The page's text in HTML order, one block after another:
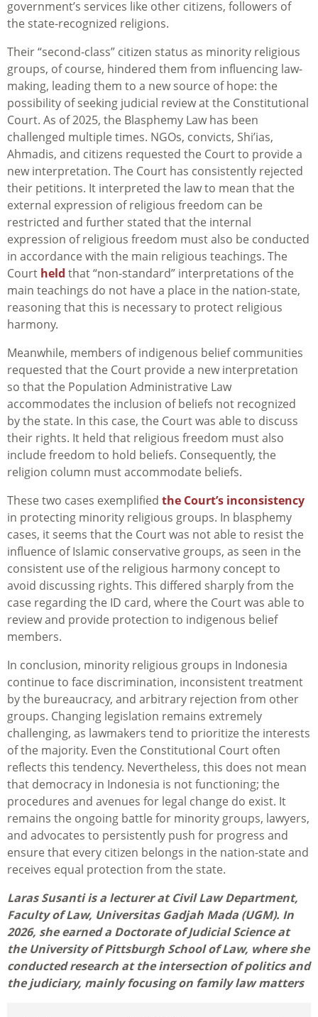
government’s services like other citizens, followers of
the state-recognized religions.
Their “second-class” citizen status as minority religious
groups, of course, hindered them from influencing law-
making, leading them to a new source of hope: the
possibility of seeking judicial review at the Constitutional
Court. As of 2025, the Blasphemy Law has been
challenged multiple times. NGOs, convicts, Shi’ias,
Ahmadis, and citizens requested the Court to provide a
new interpretation. The Court has consistently rejected
their petitions. It interpreted the law to mean that the
external expression of religious freedom can be
restricted and further stated that the internal
expression of religious freedom must also be conducted
in accordance with the main religious teachings. The
Court held that “non-standard” interpretations of the
main teachings do not have a place in the nation-state,
reasoning that this is necessary to protect religious
harmony.
Meanwhile, members of indigenous belief communities
requested that the Court provide a new interpretation
so that the Population Administrative Law
accommodates the inclusion of beliefs not recognized
by the state. In this case, the Court was able to discuss
their rights. It held that religious freedom must also
include freedom to hold beliefs. Consequently, the
religion column must accommodate beliefs.
These two cases exemplified the Court’s inconsistency
in protecting minority religious groups. In blasphemy
cases, it seems that the Court was not able to resist the
influence of Islamic conservative groups, as seen in the
consistent use of the religious harmony concept to
avoid discussing rights. This differed sharply from the
case regarding the ID card, where the Court was able to
review and provide protection to indigenous belief
members.
In conclusion, minority religious groups in Indonesia
continue to face discrimination, inconsistent treatment
by the bureaucracy, and arbitrary rejection from other
groups. Changing legislation remains extremely
challenging, as lawmakers tend to prioritize the interests
of the majority. Even the Constitutional Court often
reflects this tendency. Nevertheless, this does not mean
that democracy in Indonesia is not functioning; the
procedures and avenues for legal change do exist. It
remains the ongoing battle for minority groups, lawyers,
and advocates to persistently push for progress and
ensure that every citizen belongs in the nation-state and
receives equal protection from the state.
Laras Susanti is a lecturer at Civil Law Department,
Faculty of Law, Universitas Gadjah Mada (UGM). In
2026, she earned a Doctorate of Judicial Science at
the University of Pittsburgh School of Law, where she
conducted research at the intersection of politics and
the judiciary, mainly focusing on family law matters